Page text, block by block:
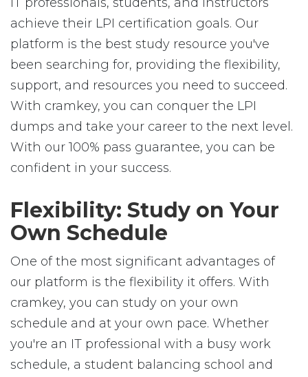
achieve their LPI certification goals. Our
platform is the best study resource you've
been searching for, providing the flexibility,
support, and resources you need to succeed.
With cramkey, you can conquer the LPI
dumps and take your career to the next level.
With our 100% pass guarantee, you can be
confident in your success.
Flexibility: Study on Your
Own Schedule
One of the most significant advantages of
our platform is the flexibility it offers. With
cramkey, you can study on your own
schedule and at your own pace. Whether
you're an IT professional with a busy work
schedule, a student balancing school and